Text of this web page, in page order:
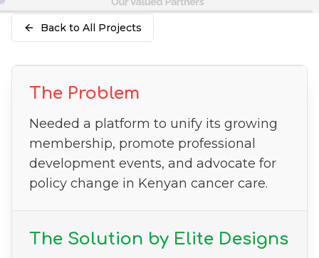
Back to All Projects
The Problem
Needed a platform to unify its growing
membership, promote professional
development events, and advocate for
policy change in Kenyan cancer care.
The Solution by Elite Designs